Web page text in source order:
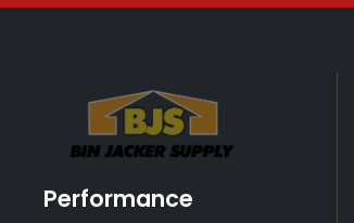
Performance